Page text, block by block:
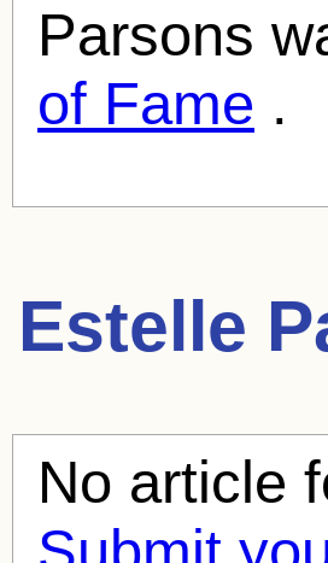
Parsons
of Fame .
Estelle
No article